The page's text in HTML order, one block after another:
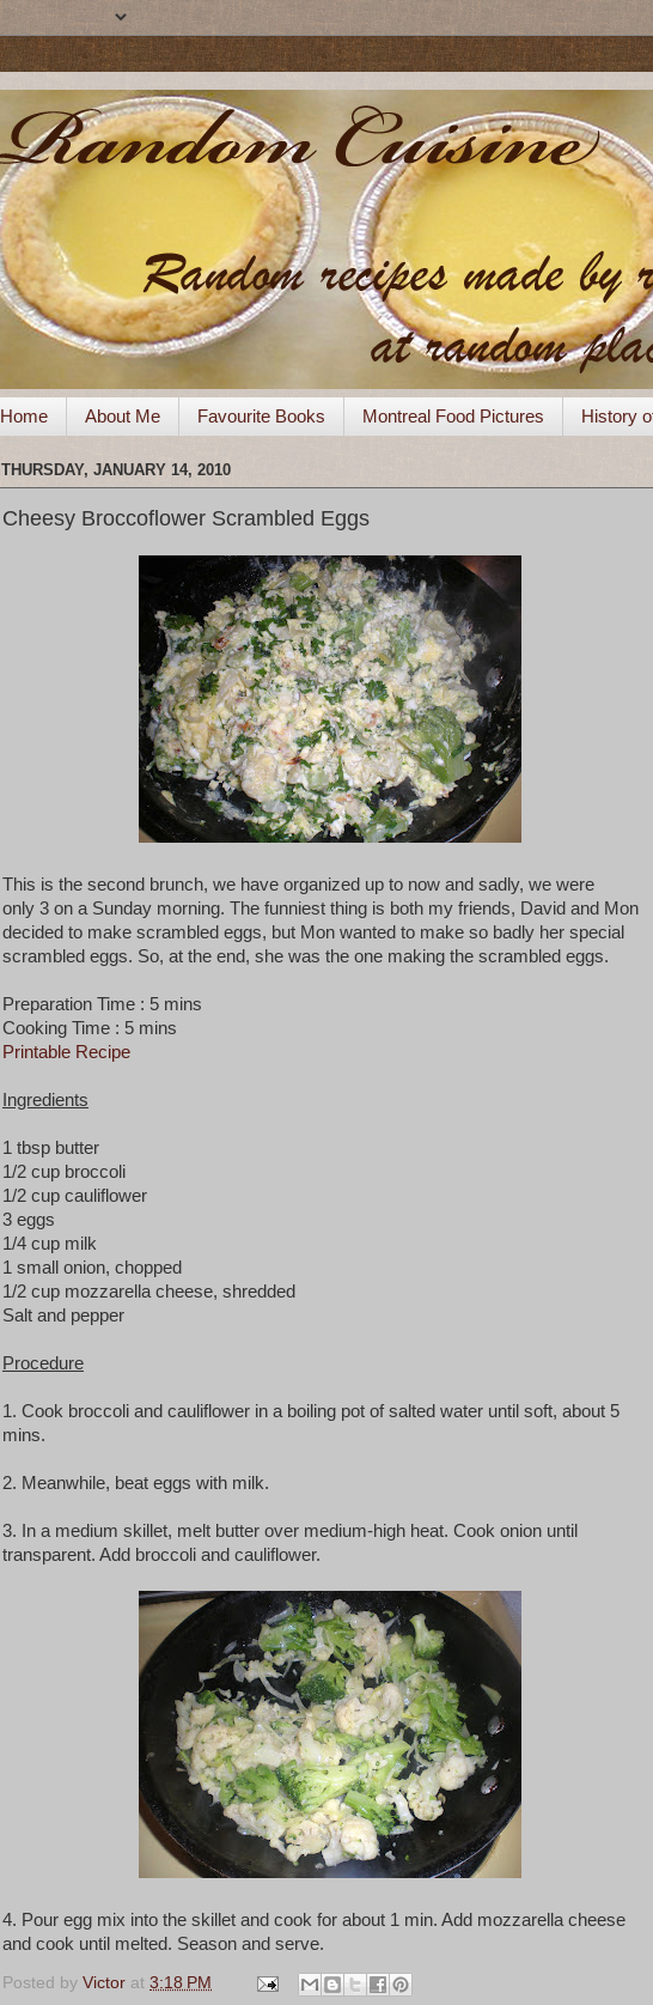
Home About Me Favourite Books Montreal Food Pictures History
THURSDAY, JANUARY 14, 2010
Cheesy Broccoflower Scrambled Eggs
This is the second brunch, we have organized up to now and sadly, we were
only 3 on a Sunday morning. The funniest thing is both my friends, David and Mon
decided to make scrambled eggs, but Mon wanted to make so badly her special
scrambled eggs. So, at the end, she was the one making the scrambled eggs.
Preparation Time : 5 mins
Cooking Time : 5 mins
Printable Recipe
Ingredients
1 tbsp butter
1/2 cup broccoli
1/2 cup cauliflower
3 eggs
1/4 cup milk
1 small onion, chopped
1/2 cup mozzarella cheese, shredded
Salt and pepper
Procedure
1. Cook broccoli and cauliflower in a boiling pot of salted water until soft, about 5
mins.
2. Meanwhile, beat eggs with milk.
3. In a medium skillet, melt butter over medium-high heat. Cook onion until
transparent. Add broccoli and cauliflower.
4. Pour egg mix into the skillet and cook for about 1 min. Add mozzarella cheese
and cook until melted. Season and serve.
Posted by Victor at 3:18 PM